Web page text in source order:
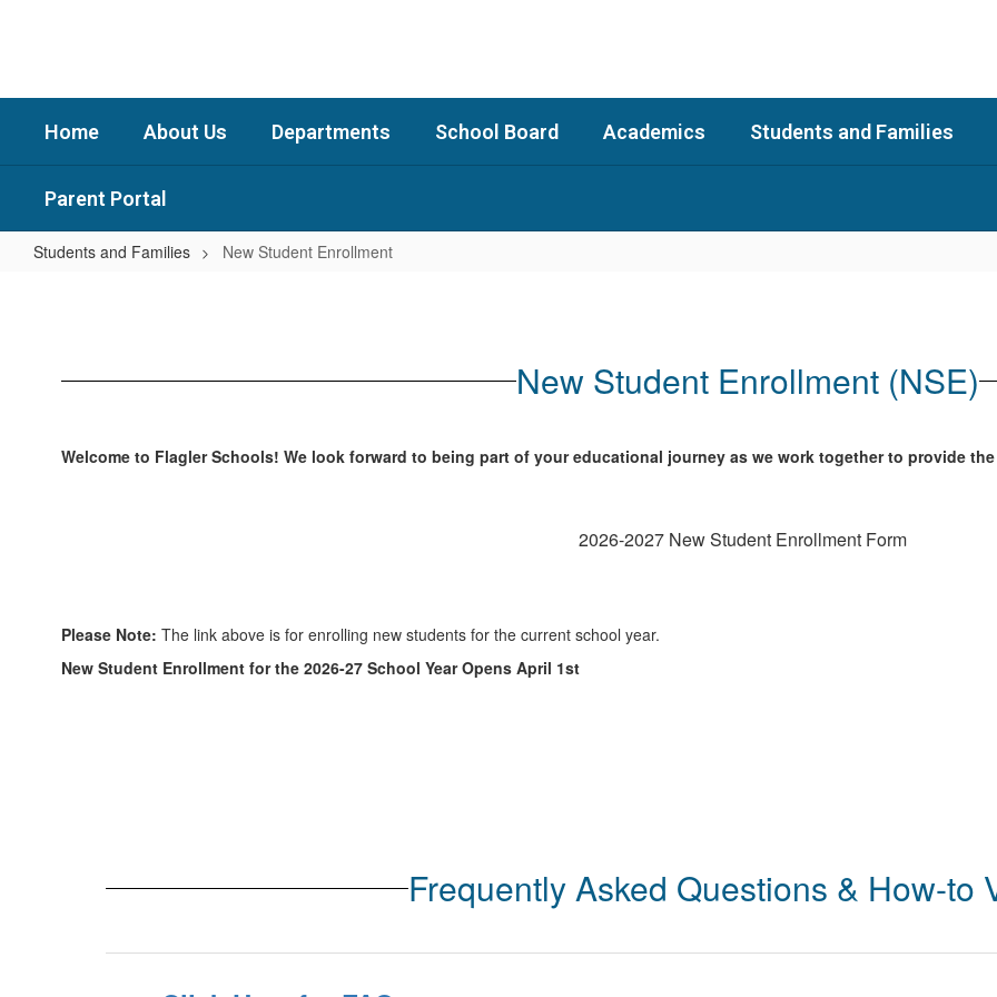
Home About Us Departments School Board Academics Students and Families
Parent Portal
Students and Families New Student Enrollment
New Student Enrollment (NSE)
Welcome to Flagler Schools! We look forward to being part of your educational journey as we work together to provide
2026-2027 New Student Enrollment Form
Please Note: The link above is for enrolling new students for the current school year.
New Student Enrollment for the 2026-27 School Year Opens April 1st
Frequently Asked Questions & How-to